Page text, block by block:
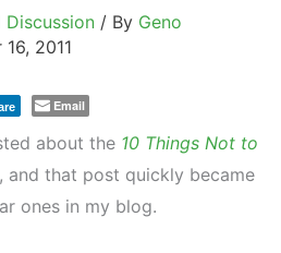
Discussion / By Geno
2011
Email
about the 10 Things Not to
, and that post quickly became
ones in my blog.